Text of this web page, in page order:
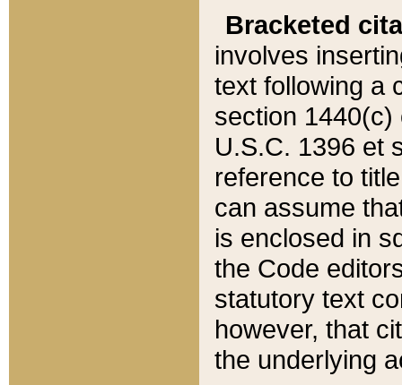
Bracketed
involves
text following a
section 1440(c)
U.S.C. 1396 et
reference to
can assume
is enclosed in
the Code
statutory text
however, that
the underlying